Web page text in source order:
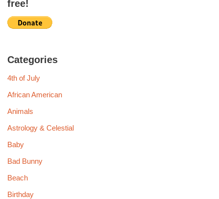
free!
Categories
4th of July
African American
Animals
Astrology & Celestial
Baby
Bad Bunny
Beach
Birthday